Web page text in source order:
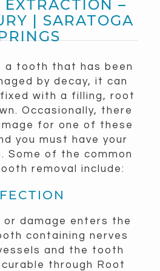
EXTRACTION –
| SARATOGA
a tooth that has been
by decay, it can
with a filling, root
Occasionally, there
for one of these
you must have your
Some of the common
removal include:
or damage enters the
containing nerves
and the tooth
through Root